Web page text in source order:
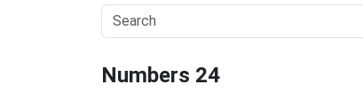
Numbers 24